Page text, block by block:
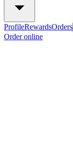
ProfileRewardsOrders
Order online